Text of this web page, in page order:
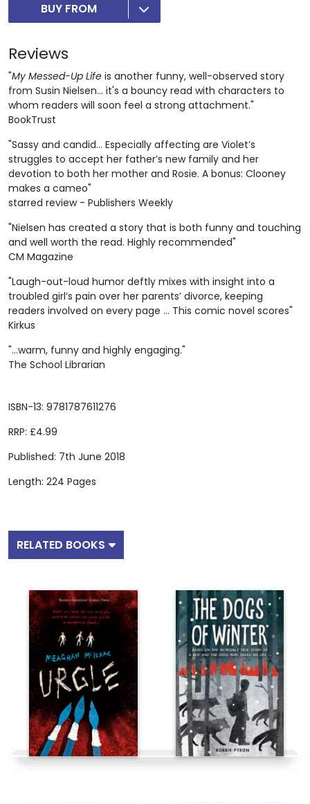
ISBN-13: 9781787611276
RRP: £4.99
Published: 7th June 2018
Length: 224 Pages
BUY FROM
Reviews
"My Messed-Up Life is another funny, well-observed story
from Susin Nielsen... it's a bouncy read with characters to
whom readers will soon feel a strong attachment."
BookTrust
"Sassy and candid... Especially affecting are Violet’s
struggles to accept her father’s new family and her
devotion to both her mother and Rosie. A bonus: Clooney
makes a cameo"
starred review - Publishers Weekly
"Nielsen has created a story that is both funny and touching
and well worth the read. Highly recommended"
CM Magazine
"Laugh-out-loud humor deftly mixes with insight into a
troubled girl’s pain over her parents’ divorce, keeping
readers involved on every page … This comic novel scores"
Kirkus
"...warm, funny and highly engaging."
The School Librarian
RELATED BOOKS